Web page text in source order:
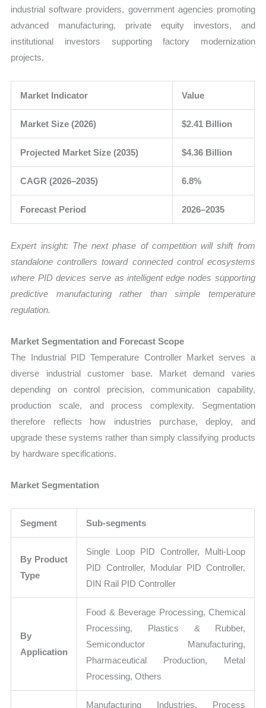
industrial software providers, government agencies promoting
advanced manufacturing, private equity investors, and
institutional investors supporting factory modernization
projects.
Market Indicator Value
Market Size (2026) $2.41 Billion
Projected Market Size (2035) $4.36 Billion
CAGR (2026–2035) 6.8%
Forecast Period 2026–2035
Expert insight: The next phase of competition will shift from
standalone controllers toward connected control ecosystems
where PID devices serve as intelligent edge nodes supporting
predictive manufacturing rather than simple temperature
regulation.
Market Segmentation and Forecast Scope
The Industrial PID Temperature Controller Market serves a
diverse industrial customer base. Market demand varies
depending on control precision, communication capability,
production scale, and process complexity. Segmentation
therefore reflects how industries purchase, deploy, and
upgrade these systems rather than simply classifying products
by hardware specifications.
Market Segmentation
Segment Sub-segments
By Product
Type
Single Loop PID Controller, Multi-Loop
PID Controller, Modular PID Controller,
DIN Rail PID Controller
By
Application
Food & Beverage Processing, Chemical
Processing, Plastics & Rubber,
Semiconductor Manufacturing,
Pharmaceutical Production, Metal
Processing, Others
Manufacturing Industries, Process